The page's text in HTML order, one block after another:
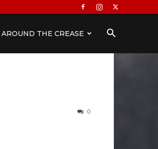
AROUND THE CREASE
0